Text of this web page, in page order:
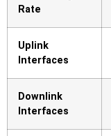
Rate
Uplink
Interfaces
Downlink
Interfaces